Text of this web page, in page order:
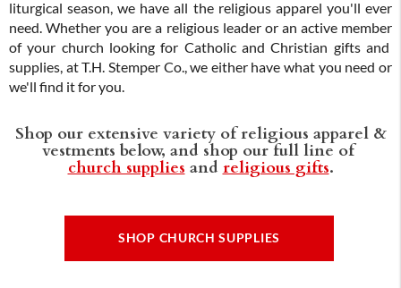
liturgical season, we have all the religious apparel you'll ever
need. Whether you are a religious leader or an active member
of your church looking for Catholic and Christian gifts and
supplies, at T.H. Stemper Co., we either have what you need or
we'll find it for you.
Shop our extensive variety of religious apparel &
vestments below, and shop our full line of
church supplies and religious gifts.
SHOP CHURCH SUPPLIES